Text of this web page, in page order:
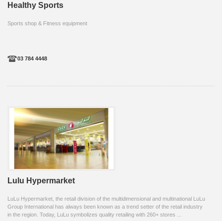
Healthy Sports
Sports shop & Fitness equipment
03 784 4448
Lulu Hypermarket
LuLu Hypermarket, the retail division of the multidimensional and multinational LuLu
Group International has always been known as a trend setter of the retail industry
in the region. Today, LuLu symbolizes quality retailing with 260+ stores ...